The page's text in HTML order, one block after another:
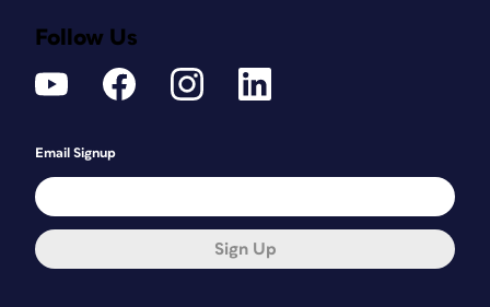
Follow Us
Email Signup
Sign Up